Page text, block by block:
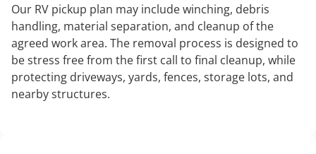
Our RV pickup plan may include winching, debris
handling, material separation, and cleanup of the
agreed work area. The removal process is designed to
be stress free from the first call to final cleanup, while
protecting driveways, yards, fences, storage lots, and
nearby structures.